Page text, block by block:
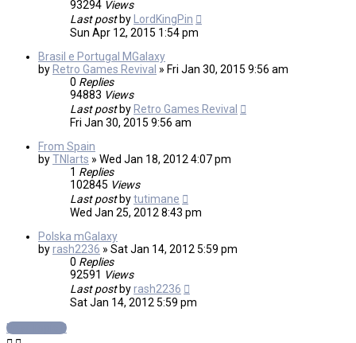
93294 Views
Last post by LordKingPin
Sun Apr 12, 2015 1:54 pm
Brasil e Portugal MGalaxy
by Retro Games Revival » Fri Jan 30, 2015 9:56 am
0 Replies
94883 Views
Last post by Retro Games Revival
Fri Jan 30, 2015 9:56 am
From Spain
byTNIarts » Wed Jan 18, 2012 4:07 pm
1 Replies
102845 Views
Last post bytutimane
Wed Jan 25, 2012 8:43 pm
Polska mGalaxy
byrash2236 » Sat Jan 14, 2012 5:59 pm
0 Replies
92591 Views
Last post byrash2236
Sat Jan 14, 2012 5:59 pm
New Topic